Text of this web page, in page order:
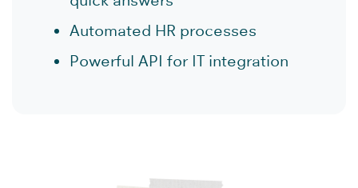
Automated HR processes
Powerful API for IT integration